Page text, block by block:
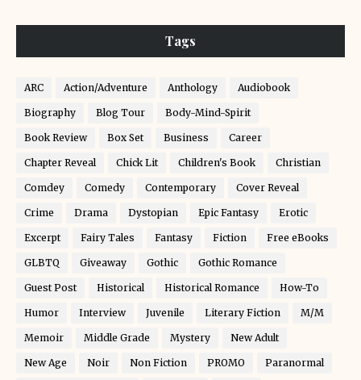
Tags
ARC Action/Adventure Anthology Audiobook
Biography Blog Tour Body-Mind-Spirit
Book Review Box Set Business Career
Chapter Reveal Chick Lit Children's Book Christian
Comdey Comedy Contemporary Cover Reveal
Crime Drama Dystopian Epic Fantasy Erotic
Excerpt Fairy Tales Fantasy Fiction Free eBooks
GLBTQ Giveaway Gothic Gothic Romance
Guest Post Historical Historical Romance How-To
Humor Interview Juvenile Literary Fiction M/M
Memoir Middle Grade Mystery New Adult
New Age Noir Non Fiction PROMO Paranormal